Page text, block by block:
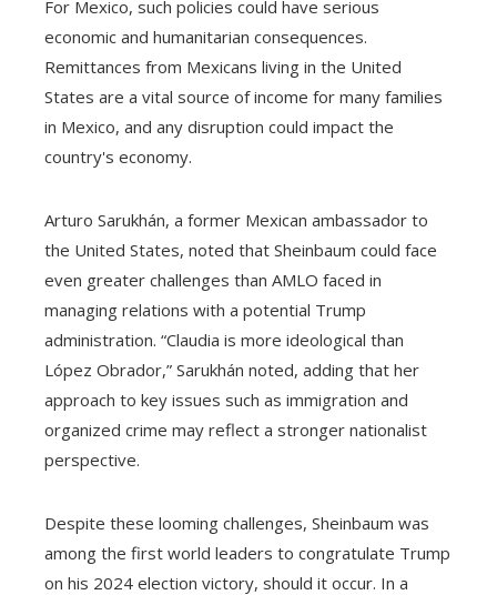
For Mexico, such policies could have serious
economic and humanitarian consequences.
Remittances from Mexicans living in the United
States are a vital source of income for many families
in Mexico, and any disruption could impact the
country's economy.
Arturo Sarukhán, a former Mexican ambassador to
the United States, noted that Sheinbaum could face
even greater challenges than AMLO faced in
managing relations with a potential Trump
administration. “Claudia is more ideological than
López Obrador,” Sarukhán noted, adding that her
approach to key issues such as immigration and
organized crime may reflect a stronger nationalist
perspective.
Despite these looming challenges, Sheinbaum was
among the first world leaders to congratulate Trump
on his 2024 election victory, should it occur. In a